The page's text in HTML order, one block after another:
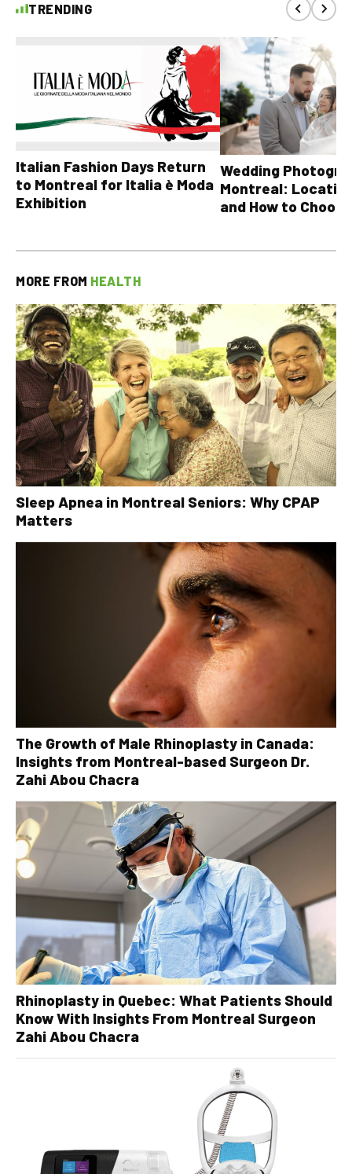
TRENDING
Italian Fashion Days Return
to Montreal for Italia è Moda
Exhibition
Wedding
Montreal:
and How to Choose
MORE FROM HEALTH
Sleep Apnea in Montreal Seniors: Why CPAP
Matters
The Growth of Male Rhinoplasty in Canada:
Insights from Montreal-based Surgeon Dr.
Zahi Abou Chacra
Rhinoplasty in Quebec: What Patients Should
Know With Insights From Montreal Surgeon
Zahi Abou Chacra